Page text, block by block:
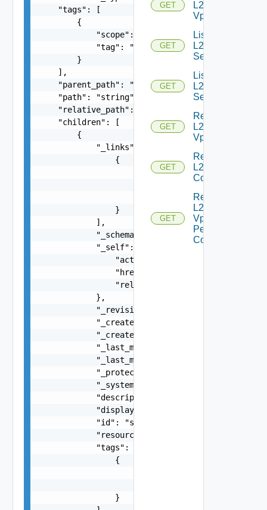
    "tags": [
        {
            "scope": "string",
            "tag": "string"
        }
    ],
    "parent_path": "string",
    "path": "string",
    "relative_path": "string",
    "children": [
        {
            "_links": [
                {
                    "action": "string",
                    "href": "string",
                    "rel": "string"
                }
            ],
            "_schema": "string",
            "_self": {
                "action": "string",
                "href": "string",
                "rel": "string"
            },
            "_revision": 0,
            "_create_time": 0,
            "_create_user": "string",
            "_last_modified_time": 0,
            "_last_modified_user": "string",
            "_protection": "string",
            "_system_owned": false,
            "description": "string",
            "display_name": "string",
            "id": "string",
            "resource_type": "string",
            "tags": [
                {
                }
GET
L2
Vpns
GET
List
L2VPN
Services
GET
List
L2VPN
Sessions
GET
Read
L2
Vpn
GET
Read
L2 Vpn
Context
GET
Read
L2
Vpn
Peer
Config